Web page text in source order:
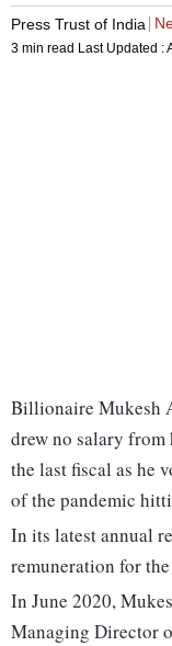
Press Trust of India
3 min read Last Updated :
Billionaire Mukesh
drew no salary
the last fiscal as he
of the pandemic
In its latest annual
remuneration for
In June 2020,
Managing Director